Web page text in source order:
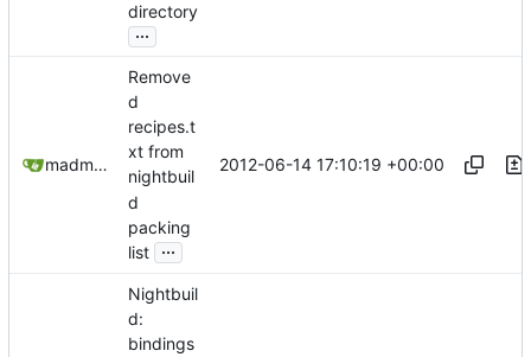
directory
...
madmaxoft@gmail.com
Remove
d
recipes.t
xt from
nightbuil
d
packing
list ...
2012-06-14 17:10:19 +00:00
Nightbuil
d:
bindings